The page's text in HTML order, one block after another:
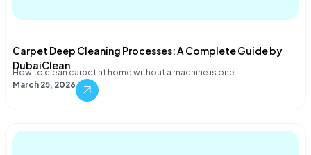
Carpet Deep Cleaning Processes: A Complete Guide by
DubaiClean
How to clean carpet at home without a machine is one…
March 25, 2026